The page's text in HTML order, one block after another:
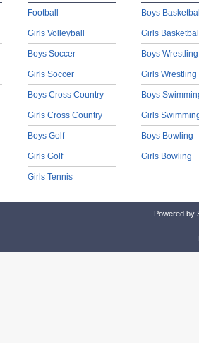
Football
Girls Volleyball
Boys Soccer
Girls Soccer
Boys Cross Country
Girls Cross Country
Boys Golf
Girls Golf
Girls Tennis
Boys
Girls
Boys Wrestling
Girls Wrestling
Boys
Girls
Boys Bowling
Girls Bowling
Powered by